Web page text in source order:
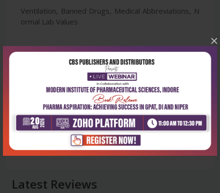
×
Ventilation, Banned Drugs, Medical Abbreviations, N
ormal Lab Values
Latest Reviews